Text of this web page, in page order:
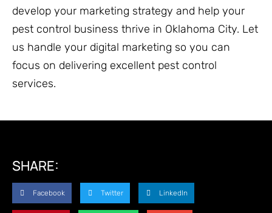
develop your marketing strategy and help your
pest control business thrive in Oklahoma City. Let
us handle your digital marketing so you can
focus on delivering excellent pest control
services.
SHARE:
Facebook Twitter LinkedIn